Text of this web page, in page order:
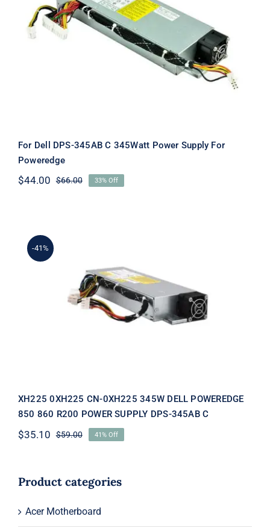
For Dell DPS-345AB C 345Watt Power
Supply For Poweredge
For Dell DPS-345AB C 345Watt Power Supply For
Poweredge
$66.00Original
$44.00
Current
33% Off
-41%
XH225 0XH225 CN-0XH225 345W
DELL POWEREDGE 850 860 R200
POWER SUPPLY DPS-345AB C
XH225 0XH225 CN-0XH225 345W DELL POWEREDGE
850 860 R200 POWER SUPPLY DPS-345AB C
$59.00Original
$59.00.
$35.10
Current
$35.10.
41% Off
Product categories
Acer Motherboard